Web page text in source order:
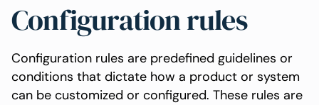
Configuration rules
Configuration rules are predefined guidelines or
conditions that dictate how a product or system
can be customized or configured. These rules are